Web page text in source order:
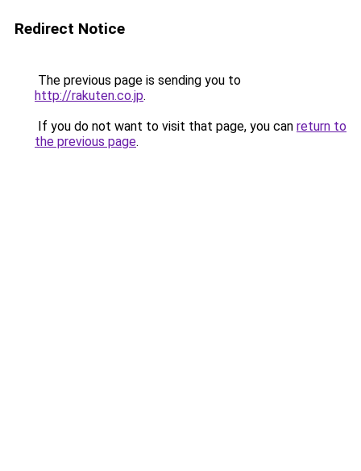
Redirect Notice
The previous page is sending you to
http://rakuten.co.jp.
If you do not want to visit that page, you can return to
the previous page.